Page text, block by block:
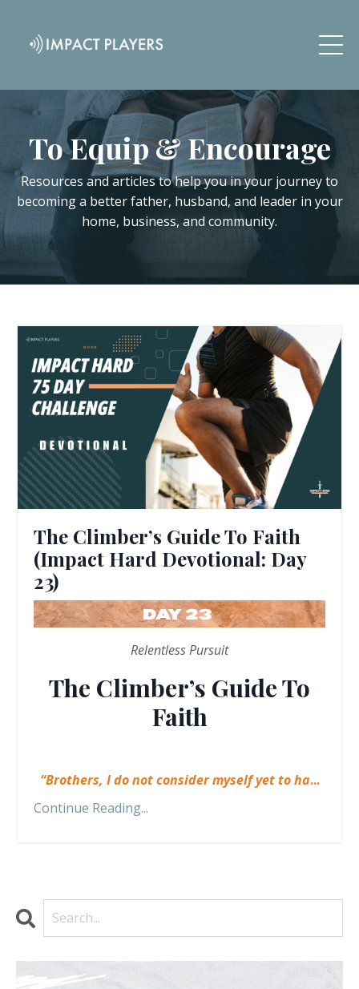
To Equip & Encourage
Resources and articles to help you in your journey to
becoming a better father, husband, and leader in your
home, business, and community.
The Climber’s Guide To Faith
(Impact Hard Devotional: Day
23)
Relentless Pursuit
The Climber’s Guide To
Faith
“Brothers, I do not consider myself yet to ha...
Continue Reading...